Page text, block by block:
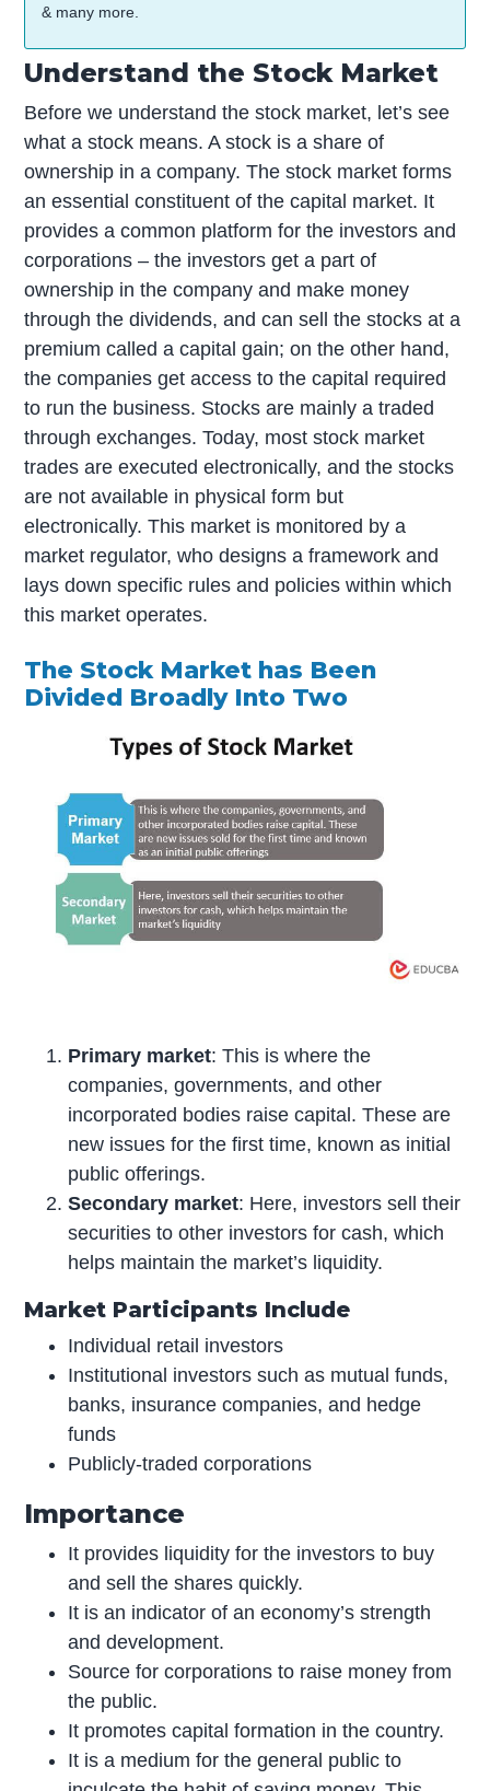
& many more.
Understand the Stock Market
Before we understand the stock market, let’s see
what a stock means. A stock is a share of
ownership in a company. The stock market forms
an essential constituent of the capital market. It
provides a common platform for the investors and
corporations – the investors get a part of
ownership in the company and make money
through the dividends, and can sell the stocks at a
premium called a capital gain; on the other hand,
the companies get access to the capital required
to run the business. Stocks are mainly a traded
through exchanges. Today, most stock market
trades are executed electronically, and the stocks
are not available in physical form but
electronically. This market is monitored by a
market regulator, who designs a framework and
lays down specific rules and policies within which
this market operates.
The Stock Market has Been
Divided Broadly Into Two
Primary market: This is where the
companies, governments, and other
incorporated bodies raise capital. These are
new issues for the first time, known as initial
public offerings.
Secondary market: Here, investors sell their
securities to other investors for cash, which
helps maintain the market’s liquidity.
Market Participants Include
Individual retail investors
Institutional investors such as mutual funds,
banks, insurance companies, and hedge
funds
Publicly-traded corporations
Importance
It provides liquidity for the investors to buy
and sell the shares quickly.
It is an indicator of an economy’s strength
and development.
Source for corporations to raise money from
the public.
It promotes capital formation in the country.
It is a medium for the general public to